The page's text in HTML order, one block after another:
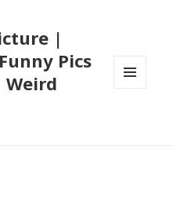
|
Pics
Weird